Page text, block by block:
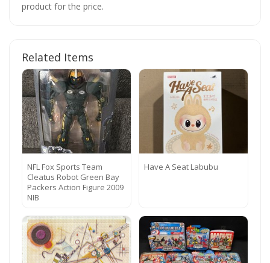
product for the price.
Related Items
NFL Fox Sports Team
Cleatus Robot Green Bay
Packers Action Figure 2009
NIB
Have A Seat Labubu